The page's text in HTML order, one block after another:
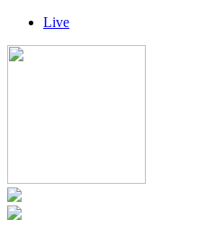
Live